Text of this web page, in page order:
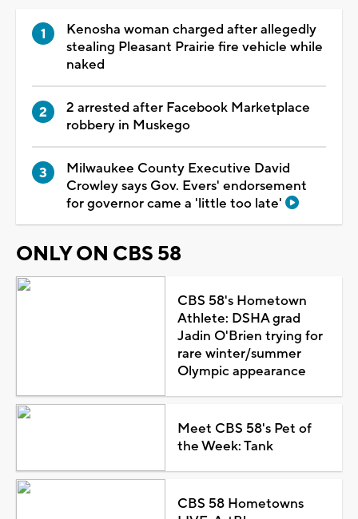
Kenosha woman charged after allegedly
stealing Pleasant Prairie fire vehicle while
naked
2 arrested after Facebook Marketplace
robbery in Muskego
Milwaukee County Executive David
Crowley says Gov. Evers' endorsement
for governor came a 'little too late'
ONLY ON CBS 58
CBS 58's Hometown
Athlete: DSHA grad
Jadin O'Brien trying for
rare winter/summer
Olympic appearance
Meet CBS 58's Pet of
the Week: Tank
CBS 58 Hometowns